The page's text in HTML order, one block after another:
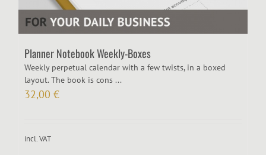
Planner Notebook Weekly-Boxes
Weekly perpetual calendar with a few twists, in a boxed
layout. The book is cons ...
32,00 €
incl. VAT